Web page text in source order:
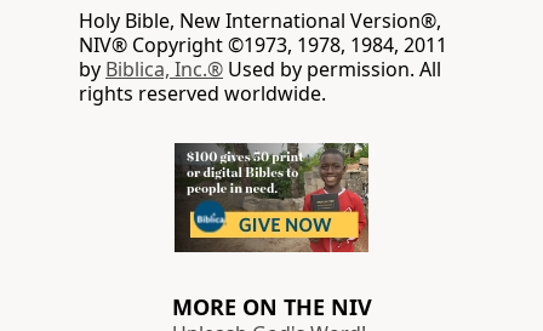
Holy Bible, New International Version®,
NIV® Copyright ©1973, 1978, 1984, 2011
by Biblica, Inc.® Used by permission. All
rights reserved worldwide.
MORE ON THE NIV